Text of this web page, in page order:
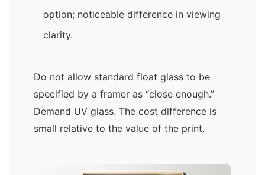
option; noticeable difference in viewing
clarity.
Do not allow standard float glass to be
specified by a framer as “close enough.”
Demand UV glass. The cost difference is
small relative to the value of the print.